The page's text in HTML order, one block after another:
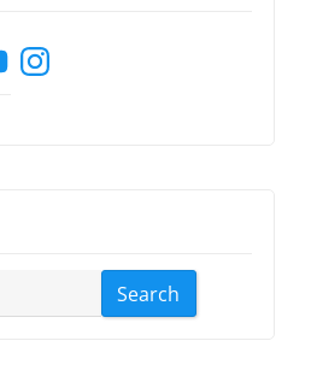
Instagram